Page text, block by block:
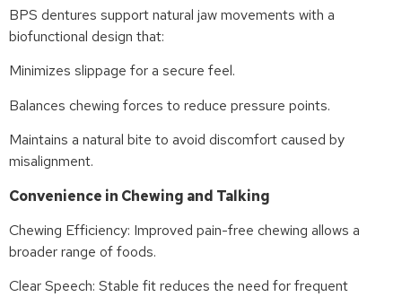
BPS dentures support natural jaw movements with a
biofunctional design that:
Minimizes slippage for a secure feel.
Balances chewing forces to reduce pressure points.
Maintains a natural bite to avoid discomfort caused by
misalignment.
Convenience in Chewing and Talking
Chewing Efficiency: Improved pain-free chewing allows a
broader range of foods.
Clear Speech: Stable fit reduces the need for frequent